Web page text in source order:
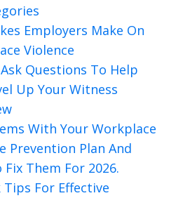
Employers Make On
Violence
Questions To Help
Up Your Witness
With Your Workplace
Prevention Plan And
Fix Them For 2026.
Tips For Effective